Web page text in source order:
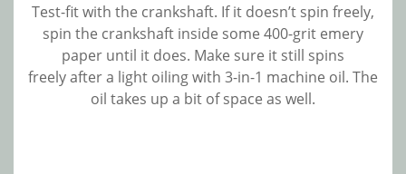
Test-fit with the crankshaft. If it doesn’t spin freely,
spin the crankshaft inside some 400-grit emery
paper until it does. Make sure it still spins
freely after a light oiling with 3-in-1 machine oil. The
oil takes up a bit of space as well.